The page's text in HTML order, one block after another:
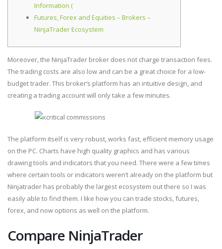
Information (
Futures, Forex and Equities – Brokers –
NinjaTrader Ecosystem
Moreover, the NinjaTrader broker does not charge transaction fees.
The trading costs are also low and can be a great choice for a low-
budget trader. This broker’s platform has an intuitive design, and
creating a trading account will only take a few minutes.
The platform itself is very robust, works fast, efficient memory usage
on the PC. Charts have high quality graphics and has various
drawing tools and indicators that you need. There were a few times
where certain tools or indicators weren’t already on the platform but
Ninjatrader has probably the largest ecosystem out there so I was
easily able to find them. I like how you can trade stocks, futures,
forex, and now options as well on the platform.
Compare NinjaTrader